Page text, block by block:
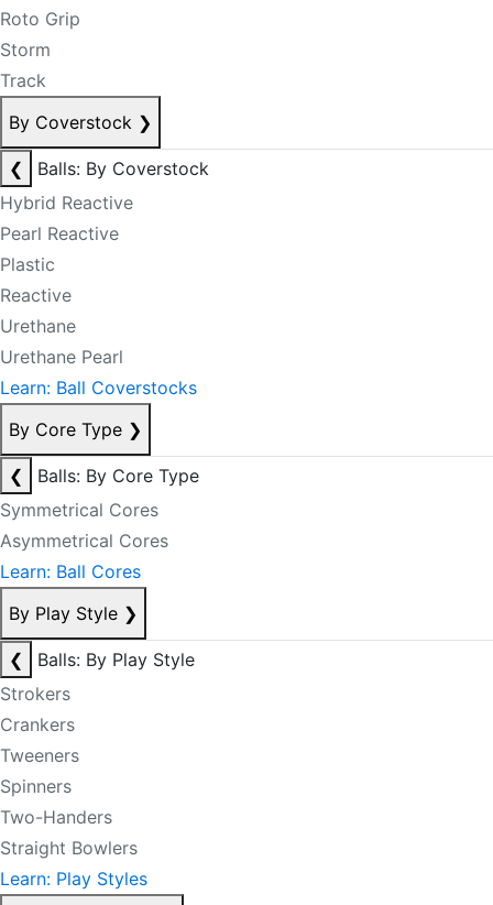
Roto Grip
Storm
Track
By Coverstock ❯
❮
Balls: By Coverstock
Hybrid Reactive
Pearl Reactive
Plastic
Reactive
Urethane
Urethane Pearl
Learn: Ball Coverstocks
By Core Type ❯
❮
Balls: By Core Type
Symmetrical Cores
Asymmetrical Cores
Learn: Ball Cores
By Play Style ❯
❮
Balls: By Play Style
Strokers
Crankers
Tweeners
Spinners
Two-Handers
Straight Bowlers
Learn: Play Styles